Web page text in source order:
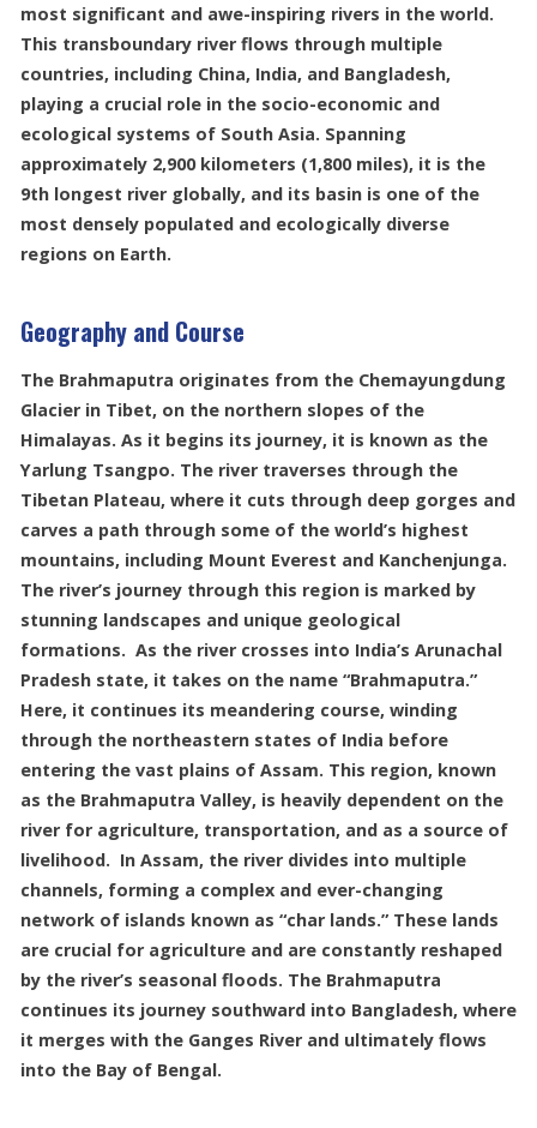
most significant and awe-inspiring rivers in the world.
This transboundary river flows through multiple
countries, including China, India, and Bangladesh,
playing a crucial role in the socio-economic and
ecological systems of South Asia. Spanning
approximately 2,900 kilometers (1,800 miles), it is the
9th longest river globally, and its basin is one of the
most densely populated and ecologically diverse
regions on Earth.
Geography and Course
The Brahmaputra originates from the Chemayungdung
Glacier in Tibet, on the northern slopes of the
Himalayas. As it begins its journey, it is known as the
Yarlung Tsangpo. The river traverses through the
Tibetan Plateau, where it cuts through deep gorges and
carves a path through some of the world’s highest
mountains, including Mount Everest and Kanchenjunga.
The river’s journey through this region is marked by
stunning landscapes and unique geological
formations. As the river crosses into India’s Arunachal
Pradesh state, it takes on the name “Brahmaputra.”
Here, it continues its meandering course, winding
through the northeastern states of India before
entering the vast plains of Assam. This region, known
as the Brahmaputra Valley, is heavily dependent on the
river for agriculture, transportation, and as a source of
livelihood. In Assam, the river divides into multiple
channels, forming a complex and ever-changing
network of islands known as “char lands.” These lands
are crucial for agriculture and are constantly reshaped
by the river’s seasonal floods. The Brahmaputra
continues its journey southward into Bangladesh, where
it merges with the Ganges River and ultimately flows
into the Bay of Bengal.